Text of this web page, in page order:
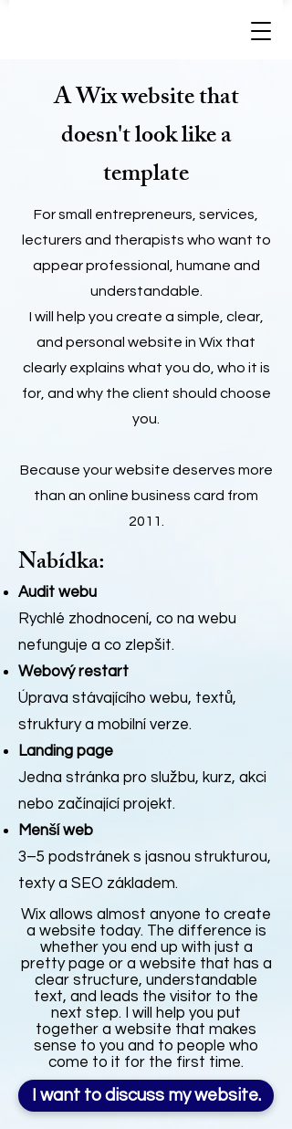
A Wix website that
doesn't look like a
template
For small entrepreneurs, services,
lecturers and therapists who want to
appear professional, humane and
understandable.
I will help you create a simple, clear,
and personal website in Wix that
clearly explains what you do, who it is
for, and why the client should choose
you.
Because your website deserves more
than an online business card from
2011.
Nabídka:
Audit webu
Rychlé zhodnocení, co na webu
nefunguje a co zlepšit.
Webový restart
Úprava stávajícího webu, textů,
struktury a mobilní verze.
Landing page
Jedna stránka pro službu, kurz, akci
nebo začínající projekt.
Menší web
3–5 podstránek s jasnou strukturou,
texty a SEO základem.
Wix allows almost anyone to create
a website today. The difference is
whether you end up with just a
pretty page or a website that has a
clear structure, understandable
text, and leads the visitor to the
next step. I will help you put
together a website that makes
sense to you and to people who
come to it for the first time.
I want to discuss my website.